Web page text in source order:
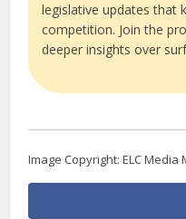
legislative updates that
competition. Join the
deeper insights over
Image Copyright: ELC Media